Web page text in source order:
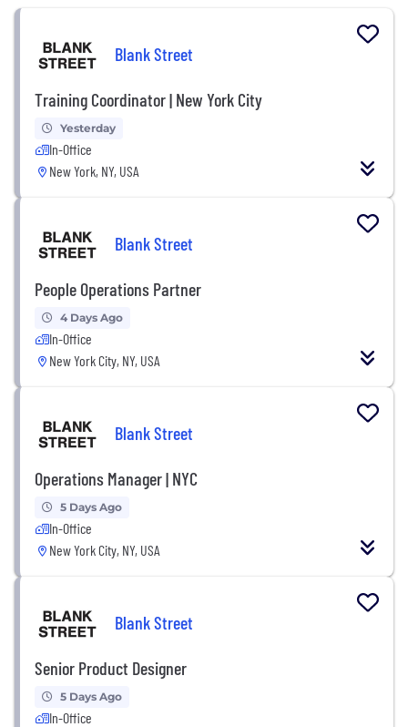
Blank Street
Training Coordinator | New York City
Yesterday
In-Office
New York, NY, USA
Blank Street
People Operations Partner
4 Days Ago
In-Office
New York City, NY, USA
Blank Street
Operations Manager | NYC
5 Days Ago
In-Office
New York City, NY, USA
Blank Street
Senior Product Designer
5 Days Ago
In-Office